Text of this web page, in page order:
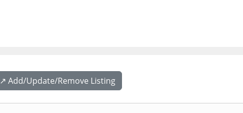
↗️ Add/Update/Remove Listing